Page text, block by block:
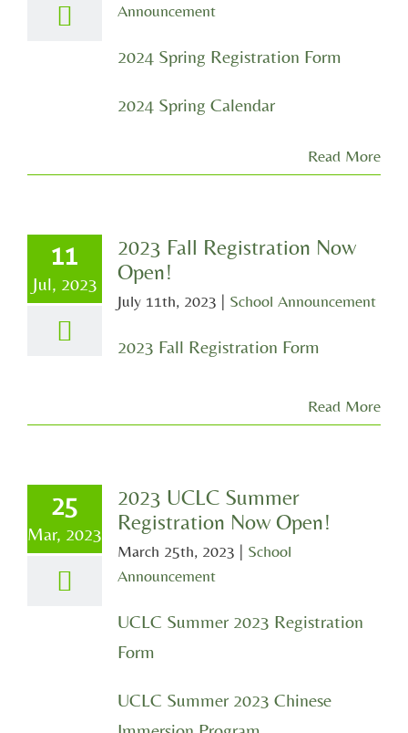
Announcement
2024 Spring Registration Form
2024 Spring Calendar
Read More
11
Jul, 2023
2023 Fall Registration Now
Open!
July 11th, 2023 | School Announcement
2023 Fall Registration Form
Read More
25
Mar, 2023
2023 UCLC Summer
Registration Now Open!
March 25th, 2023 | School
Announcement
UCLC Summer 2023 Registration
Form
UCLC Summer 2023 Chinese